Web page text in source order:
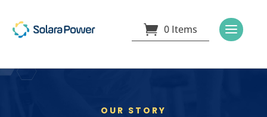
0 Items
OUR STORY